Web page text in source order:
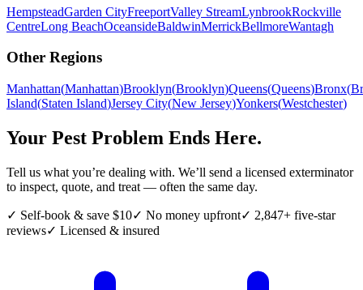
HempsteadGarden CityFreeportValley StreamLynbrookRockville
CentreLong BeachOceansideBaldwinMerrickBellmoreWantagh
Other Regions
Manhattan(Manhattan)Brooklyn(Brooklyn)Queens(Queens)Bronx(
Island(Staten Island)Jersey City(New Jersey)Yonkers(Westchester)
Your Pest Problem Ends Here.
Tell us what you’re dealing with. We’ll send a licensed exterminator
to inspect, quote, and treat — often the same day.
✓ Self-book & save $10✓ No money upfront✓ 2,847+ five-star
reviews✓ Licensed & insured